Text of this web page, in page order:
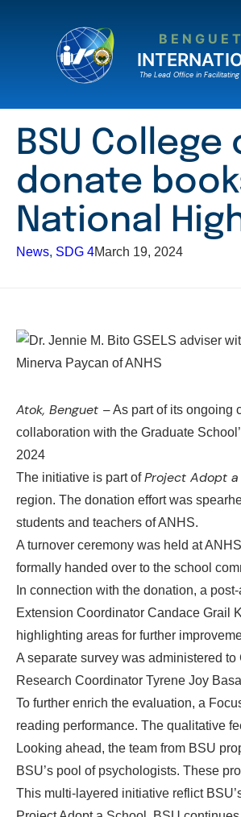
The Lead Ofﬁce in
BSU
donate
National
News, SDG 4March 19, 2024
Atok, Benguet –As part of its ongoing
collaboration with the Graduate
2024
The initiative is part ofProject Adopt a
region. The donation effort was
students and teachers of ANHS.
A turnover ceremony was held at
formally handed over to the school
In connection with the donation, a
Extension Coordinator Candace Grail
highlighting areas for further
A separate survey was administered
Research Coordinator Tyrene Joy
To further enrich the evaluation, a
reading performance. The qualitative
Looking ahead, the team from BSU
BSU’s pool of psychologists. These
This multi-layered initiative reflict